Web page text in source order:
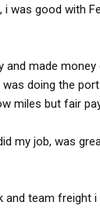
with a well planned
that isn't any
quits. If a company
the clock,
to get good at this
i was good with
and made
doing the
miles but fair
my job, was
and team freight i